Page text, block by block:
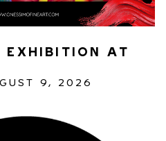
EXHIBITION AT
9, 2026